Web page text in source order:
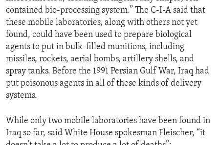
contained bio-processing system.” The C-I-A said that
these mobile laboratories, along with others not yet
found, could have been used to prepare biological
agents to put in bulk-filled munitions, including
missiles, rockets, aerial bombs, artillery shells, and
spray tanks. Before the 1991 Persian Gulf War, Iraq had
put poisonous agents in all of these kinds of delivery
systems.
While only two mobile laboratories have been found in
Iraq so far, said White House spokesman Fleischer, “it